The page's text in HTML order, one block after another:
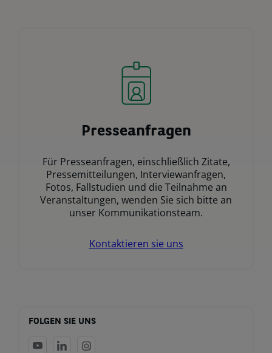
Presseanfragen
Für Presseanfragen, einschließlich Zitate,
Pressemitteilungen, Interviewanfragen,
Fotos, Fallstudien und die Teilnahme an
Veranstaltungen, wenden Sie sich bitte an
unser Kommunikationsteam.
Kontaktieren sie uns
FOLGEN SIE UNS